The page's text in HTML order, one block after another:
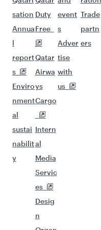
sation
Annua
l
report
s
Enviro
nment
al
sustai
nabilit
y
Duty
Free
Qatar
Airwa
ys
Cargo
Intern
al
Media
Servic
es
Desig
n
event
s
Adver
tise
with
us
Trade
partn
ers